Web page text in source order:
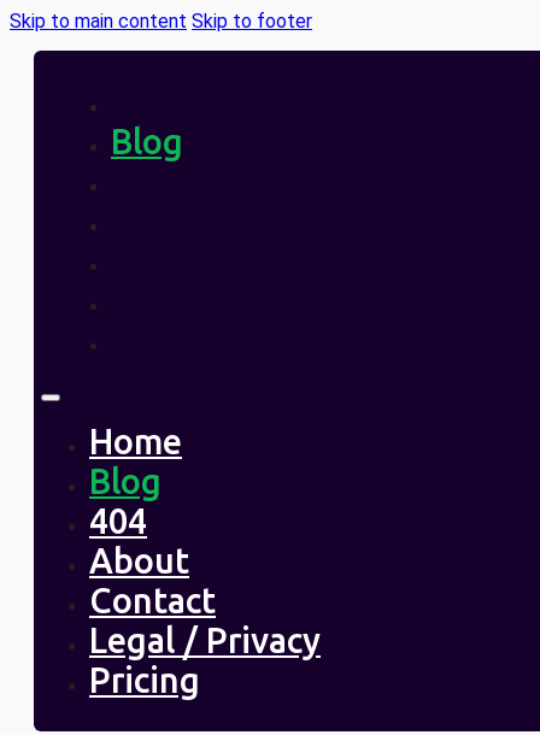
Skip to main content Skip to footer
Blog
Home
Blog
404
About
Contact
Legal / Privacy
Pricing